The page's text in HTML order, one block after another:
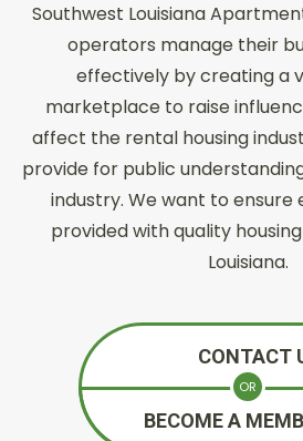
Southwest Louisiana
operators manage their
effectively by creating a
marketplace to raise
affect the rental housing
provide for public
industry. We want to ensure
provided with quality
Louisiana.
CONTACT
OR
BECOME A